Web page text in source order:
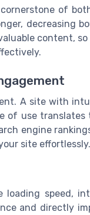
of
decreasing
content,
A site with
use translates
engine
site effortlessly.
loading speed,
and directly